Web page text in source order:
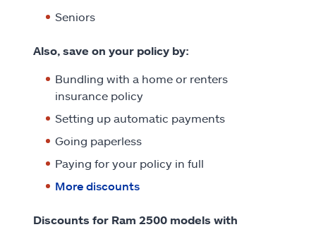
Seniors
Also, save on your policy by:
Bundling with a home or renters
insurance policy
Setting up automatic payments
Going paperless
Paying for your policy in full
More discounts
Discounts for Ram 2500 models with